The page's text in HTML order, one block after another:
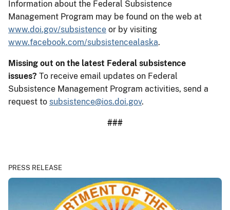
Information about the Federal Subsistence
Management Program may be found on the web at
www.doi.gov/subsistence or by visiting
www.facebook.com/subsistencealaska.
Missing out on the latest Federal subsistence
issues? To receive email updates on Federal
Subsistence Management Program activities, send a
request to subsistence@ios.doi.gov.
###
PRESS RELEASE